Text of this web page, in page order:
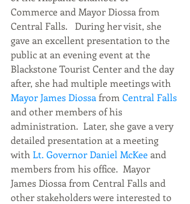
Commerce and Mayor Diossa from
Central Falls.   During her visit, she
gave an excellent presentation to the
public at an evening event at the
Blackstone Tourist Center and the day
after, she had multiple meetings with
Mayor James Diossa from Central Falls
and other members of his
administration.  Later, she gave a very
detailed presentation at a meeting
with Lt. Governor Daniel McKee and
members from his office.  Mayor
James Diossa from Central Falls and
other stakeholders were interested to